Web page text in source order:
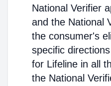
National Verifier
and the National
the consumer's
specific
for Lifeline in all
the National